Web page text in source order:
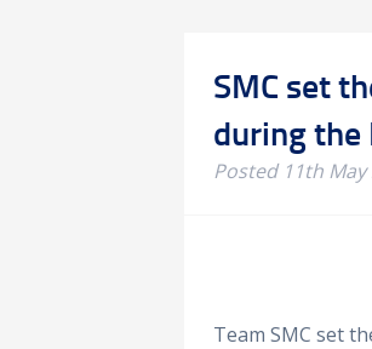
SMC set
during the
Posted 11th May
Team SMC set